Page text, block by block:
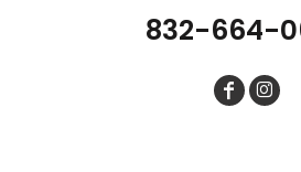
832-664-